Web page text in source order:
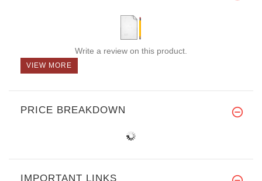
Write a review on this product.
VIEW MORE
PRICE BREAKDOWN
IMPORTANT LINKS